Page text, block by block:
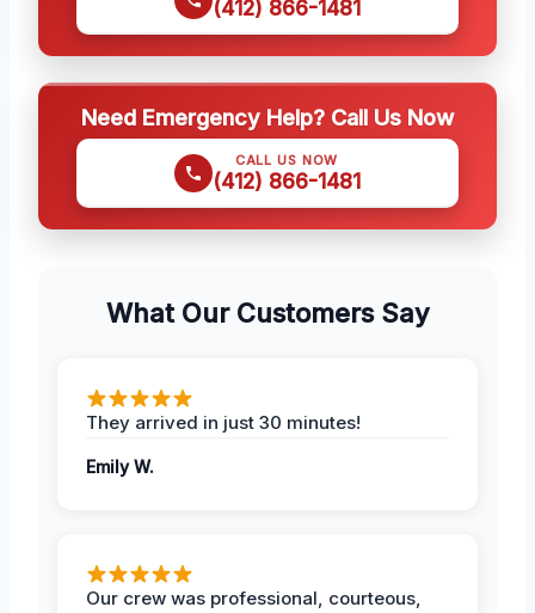
(412) 866-1481
Need Emergency Help? Call Us Now
CALL US NOW
(412) 866-1481
What Our Customers Say
They arrived in just 30 minutes!
Emily W.
Our crew was professional, courteous,